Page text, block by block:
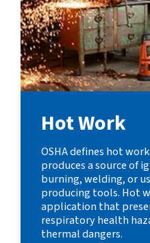
Hot Work
OSHA defines hot
produces a source of
burning, welding, or
producing tools. Hot
application that
respiratory health
thermal dangers.